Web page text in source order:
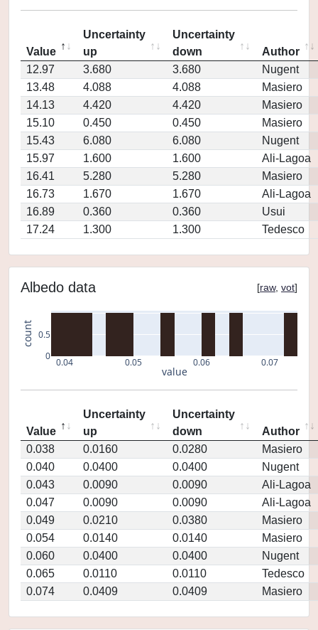
Value
Uncertainty
up
Uncertainty
down
Author
12.97
3.680 3.680
Nugent
13.48
4.088 4.088
Masiero
14.13
4.420 4.420
Masiero
15.10
0.450 0.450
Masiero
15.43
6.080 6.080
Nugent
15.97
1.600 1.600
Ali-Lagoa
16.41
5.280 5.280
Masiero
16.73
1.670 1.670
Ali-Lagoa
16.89
0.360 0.360
Usui
17.24
1.300 1.300 Tedesco
Albedo data [raw, vot]
0.04 0.05 0.06 0.07
0
0.5
value
count
Value
Uncertainty
up
Uncertainty
down
Author
0.038
0.0160 0.0280
Masiero
0.040
0.0400 0.0400
Nugent
0.043
0.0090 0.0090
Ali-Lagoa
0.047
0.0090 0.0090
Ali-Lagoa
0.049
0.0210 0.0380
Masiero
0.054
0.0140 0.0140
Masiero
0.060
0.0400 0.0400
Nugent
0.065
0.0110 0.0110
Tedesco
0.074
0.0409 0.0409 Masiero